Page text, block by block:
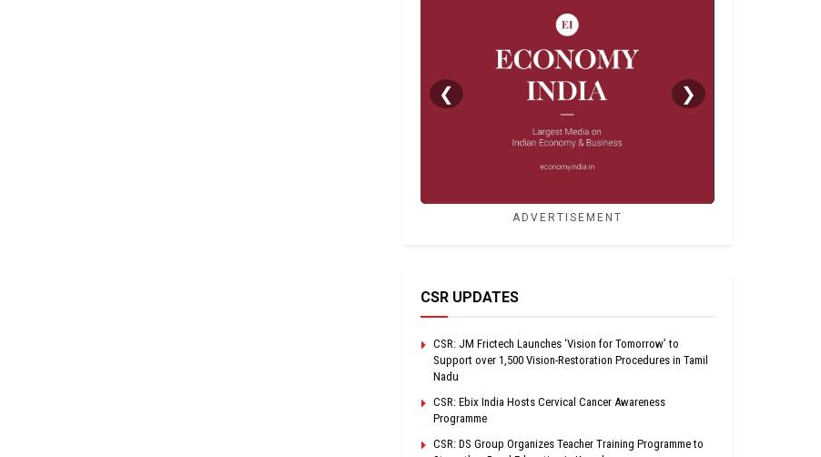
❮ ❯
ADVERTISEMENT
CSR UPDATES
CSR: JM Frictech Launches ‘Vision for Tomorrow’ to
Support over 1,500 Vision-Restoration Procedures in Tamil
Nadu
CSR: Ebix India Hosts Cervical Cancer Awareness
Programme
CSR: DS Group Organizes Teacher Training Programme to